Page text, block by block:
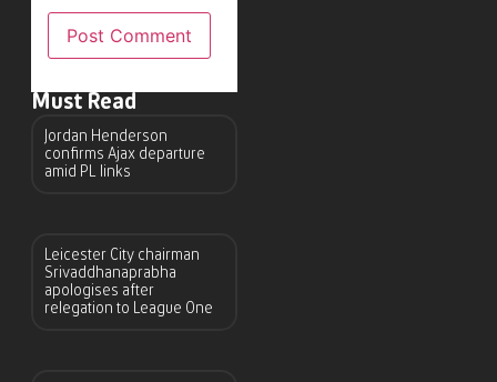
Must Read
Jordan Henderson
confirms Ajax departure
amid PL links
Leicester City chairman
Srivaddhanaprabha
apologises after
relegation to League One